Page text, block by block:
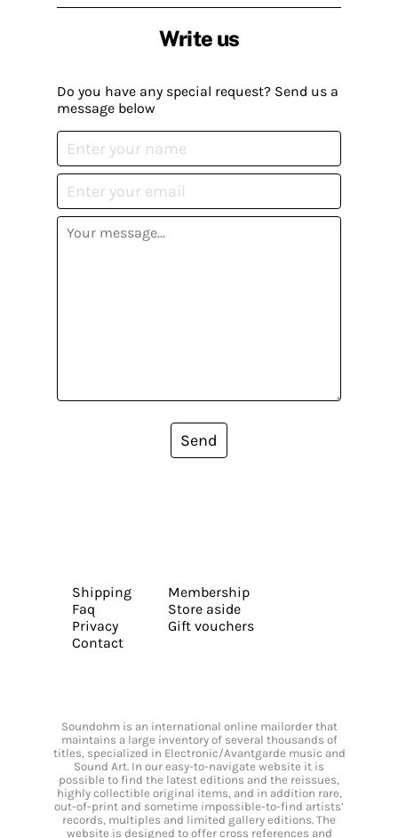
Write us
Do you have any special request? Send us a
message below
Send
Shipping
Faq
Privacy
Contact
Membership
Store aside
Gift vouchers
Soundohm is an international online mailorder that
maintains a large inventory of several thousands of
titles, specialized in Electronic/Avantgarde music and
Sound Art. In our easy-to-navigate website it is
possible to find the latest editions and the reissues,
highly collectible original items, and in addition rare,
out-of-print and sometime impossible-to-find artists’
records, multiples and limited gallery editions. The
website is designed to offer cross references and